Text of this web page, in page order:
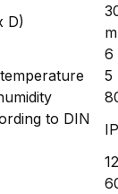
D)
6
5
to DIN